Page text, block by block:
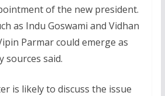
of the new president.
as Indu Goswami and Vidhan
Parmar could emerge as
sources said.
is likely to discuss the issue